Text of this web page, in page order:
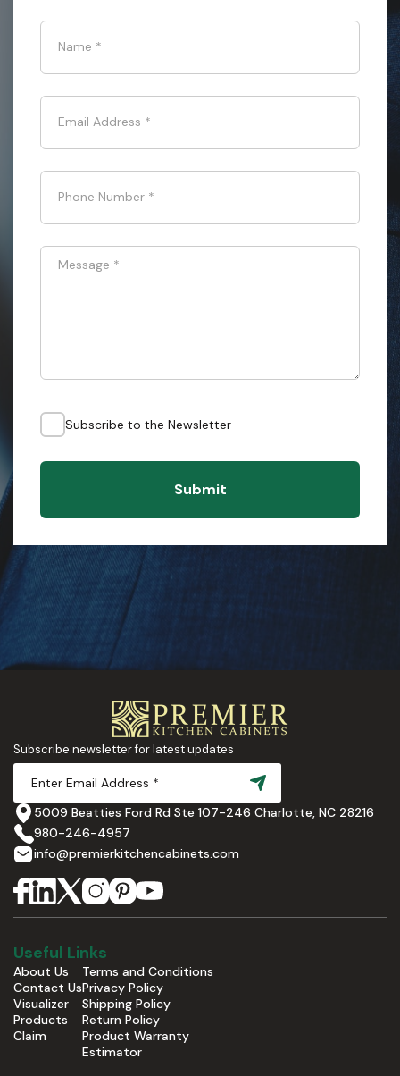
Name *
Email Address *
Phone Number *
Message *
Subscribe to the Newsletter
Submit
Subscribe newsletter for latest updates
5009 Beatties Ford Rd Ste 107-246 Charlotte, NC 28216
980-246-4957
info@premierkitchencabinets.com
Useful Links
About Us
Contact Us
Visualizer
Products
Claim
Terms and Conditions
Privacy Policy
Shipping Policy
Return Policy
Product Warranty
Estimator